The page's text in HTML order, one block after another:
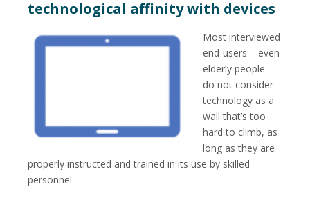
technological affinity with devices
Most interviewed
end-users – even
elderly people –
do not consider
technology as a
wall that’s too
hard to climb, as
long as they are
properly instructed and trained in its use by skilled
personnel.